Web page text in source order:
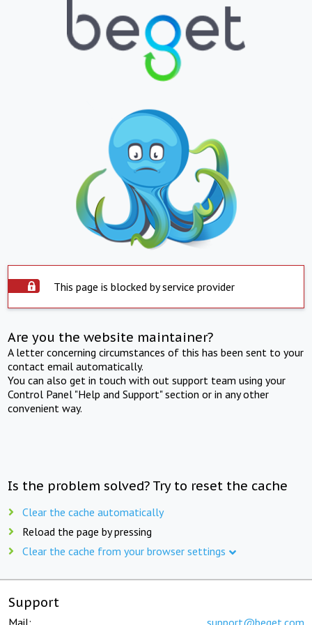
This page is blocked by service provider
Are you the website maintainer?
A letter concerning circumstances of this has been sent to your
contact email automatically.
You can also get in touch with out support team using your
Control Panel "Help and Support" section or in any other
convenient way.
Is the problem solved? Try to reset the cache
Clear the cache automatically
Reload the page by pressing
Clear the cache from your browser settings
Support
Mail: support@beget.com